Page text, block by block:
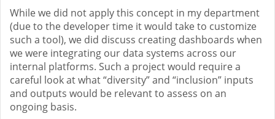
While we did not apply this concept in my department
(due to the developer time it would take to customize
such a tool), we did discuss creating dashboards when
we were integrating our data systems across our
internal platforms. Such a project would require a
careful look at what “diversity” and “inclusion” inputs
and outputs would be relevant to assess on an
ongoing basis.